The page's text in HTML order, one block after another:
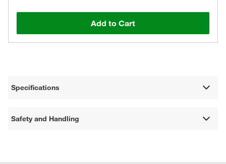
Add to Cart
Specifications
Safety and Handling